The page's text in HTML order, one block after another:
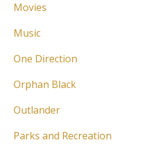
Movies
Music
One Direction
Orphan Black
Outlander
Parks and Recreation